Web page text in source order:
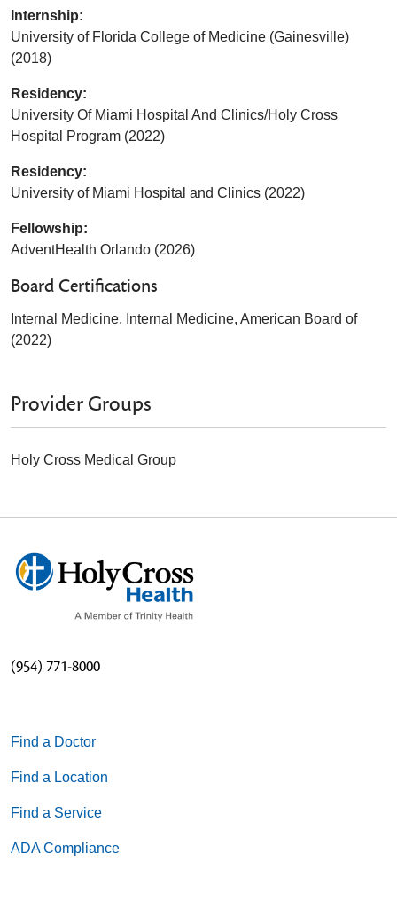
Internship:
University of Florida College of Medicine (Gainesville)
(2018)
Residency:
University Of Miami Hospital And Clinics/Holy Cross
Hospital Program (2022)
Residency:
University of Miami Hospital and Clinics (2022)
Fellowship:
AdventHealth Orlando (2026)
Board Certifications
Internal Medicine, Internal Medicine, American Board of
(2022)
Provider Groups
Holy Cross Medical Group
(954) 771-8000
Find a Doctor
Find a Location
Find a Service
ADA Compliance